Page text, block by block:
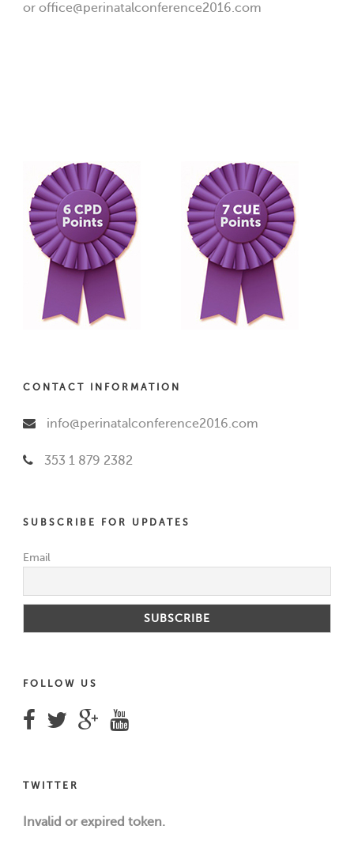
or office@perinatalconference2016.com
CONTACT INFORMATION
info@perinatalconference2016.com
353 1 879 2382
SUBSCRIBE FOR UPDATES
Email
FOLLOW US
TWITTER
Invalid or expired token.